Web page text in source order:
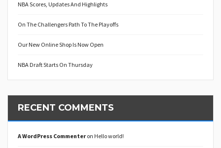
NBA Scores, Updates And Highlights
On The Challengers Path To The Playoffs
Our New Online Shop Is Now Open
NBA Draft Starts On Thursday
RECENT COMMENTS
A WordPress Commenter on Hello world!